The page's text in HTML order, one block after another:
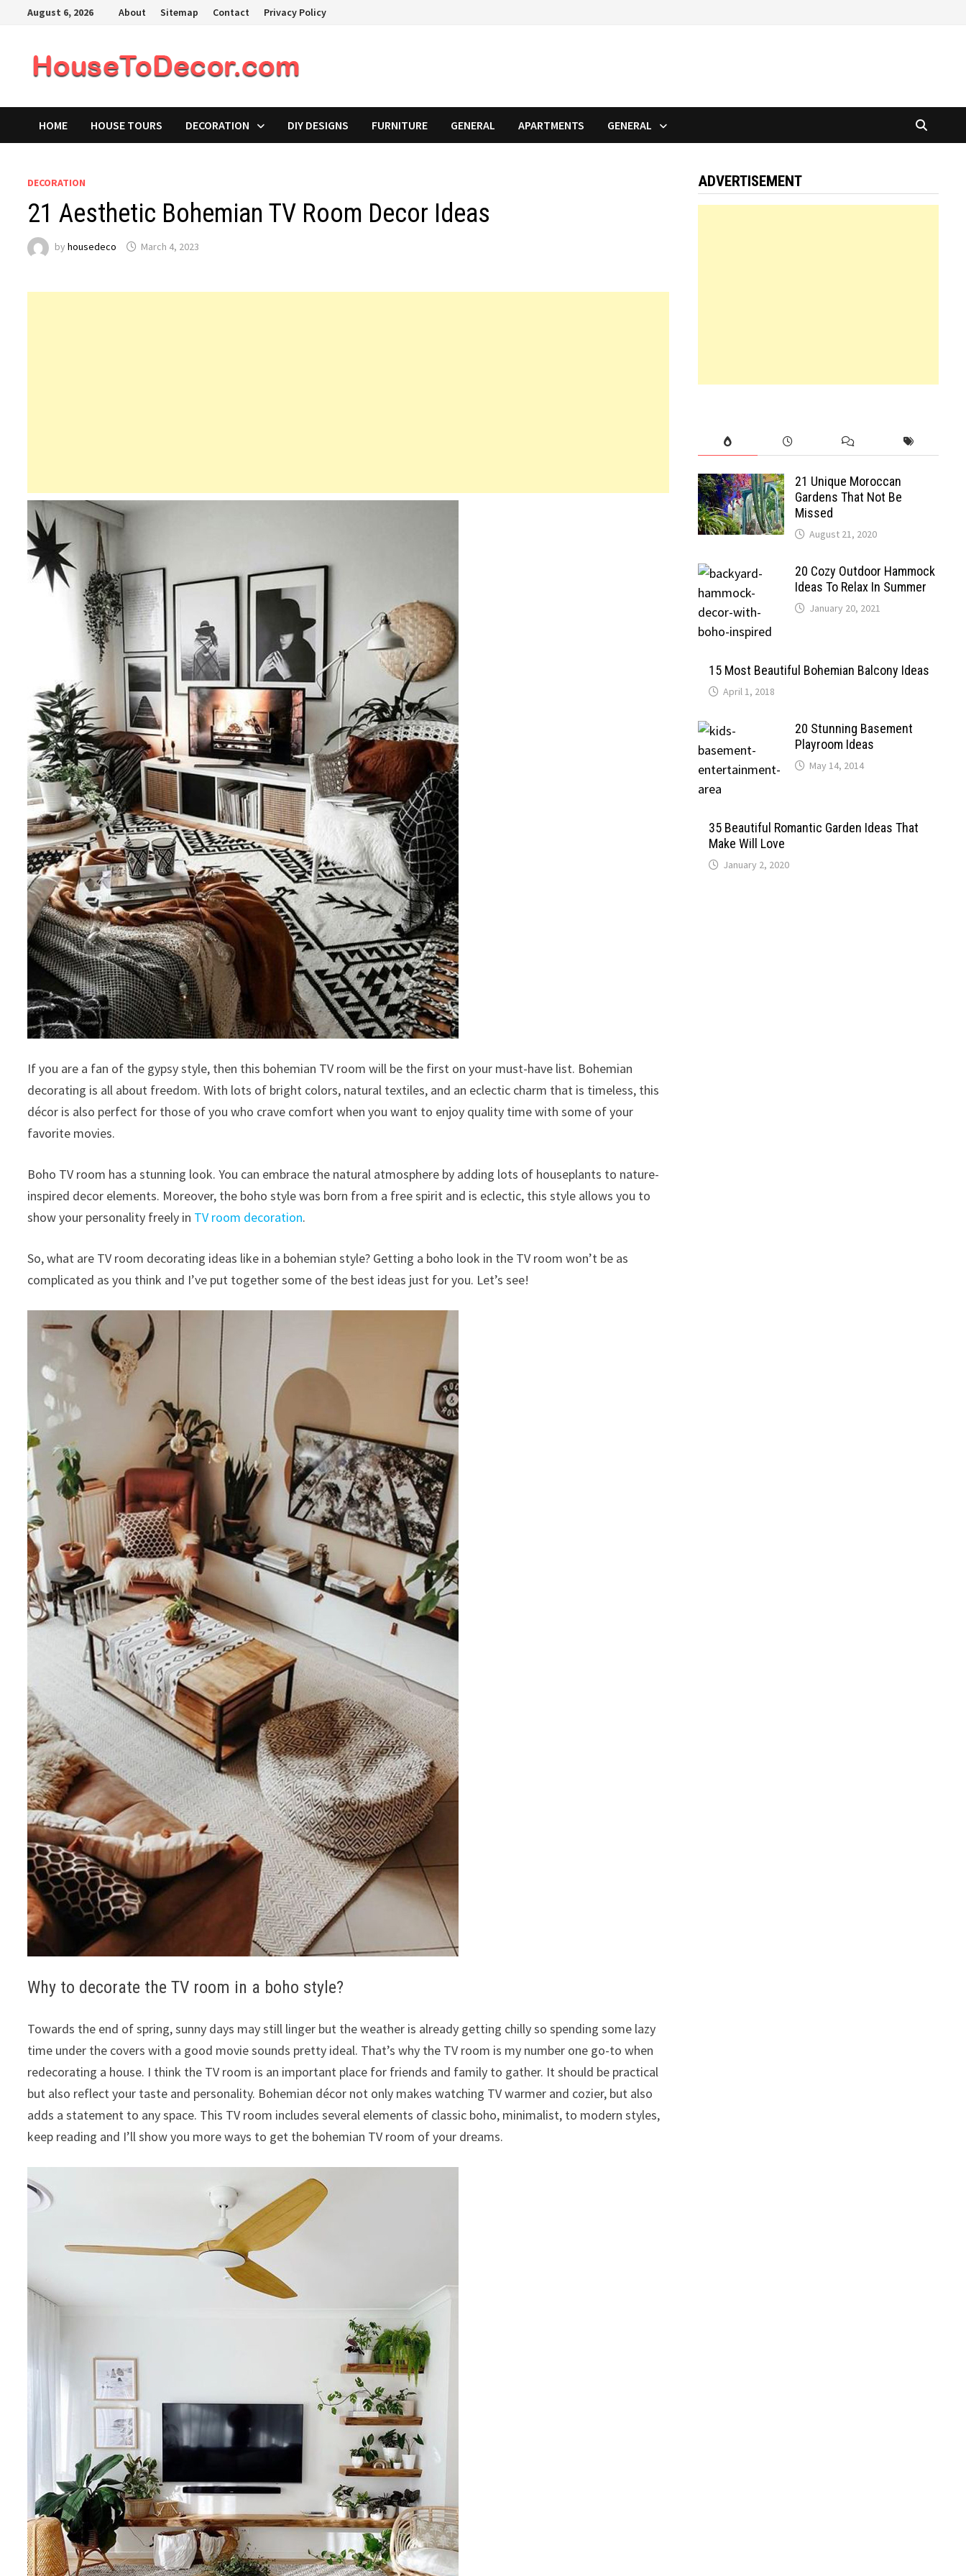
August 6, 2026 About Sitemap Contact Privacy Policy
HOME HOUSE TOURS DECORATION DIY DESIGNS FURNITURE GENERAL APARTMENTS GENERAL
DECORATION
21 Aesthetic Bohemian TV Room Decor Ideas
byhousedeco March 4, 2023
If you are a fan of the gypsy style, then this bohemian TV room will be the first on your must-have list. Bohemian
decorating is all about freedom. With lots of bright colors, natural textiles, and an eclectic charm that is timeless, this
décor is also perfect for those of you who crave comfort when you want to enjoy quality time with some of your
favorite movies.
Boho TV room has a stunning look. You can embrace the natural atmosphere by adding lots of houseplants to nature-
inspired decor elements. Moreover, the boho style was born from a free spirit and is eclectic, this style allows you to
show your personality freely in TV room decoration.
So, what are TV room decorating ideas like in a bohemian style? Getting a boho look in the TV room won’t be as
complicated as you think and I’ve put together some of the best ideas just for you. Let’s see!
Why to decorate the TV room in a boho style?
Towards the end of spring, sunny days may still linger but the weather is already getting chilly so spending some lazy
time under the covers with a good movie sounds pretty ideal. That’s why the TV room is my number one go-to when
redecorating a house. I think the TV room is an important place for friends and family to gather. It should be practical
but also reflect your taste and personality. Bohemian décor not only makes watching TV warmer and cozier, but also
adds a statement to any space. This TV room includes several elements of classic boho, minimalist, to modern styles,
keep reading and I’ll show you more ways to get the bohemian TV room of your dreams.
ADVERTISEMENT
21 Unique Moroccan
Gardens That Not Be
Missed
August 21, 2020
20 Cozy Outdoor Hammock
Ideas To Relax In Summer
January 20, 2021
15 Most Beautiful Bohemian Balcony Ideas
April 1, 2018
20 Stunning Basement
Playroom Ideas
May 14, 2014
35 Beautiful Romantic Garden Ideas That
Make Will Love
January 2, 2020